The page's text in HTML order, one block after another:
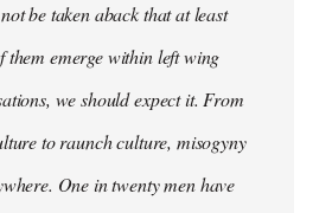
be taken aback that at least
them emerge within left wing
we should expect it. From
to raunch culture, misogyny
One in twenty men have